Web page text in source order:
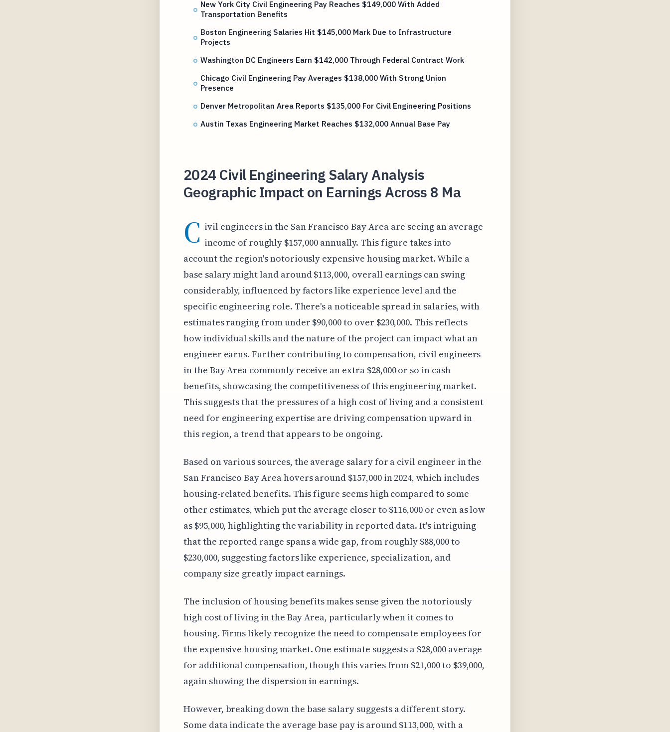
New York City Civil Engineering Pay Reaches $149,000 With Added
Transportation Benefits
Boston Engineering Salaries Hit $145,000 Mark Due to Infrastructure
Projects
Washington DC Engineers Earn $142,000 Through Federal Contract Work
Chicago Civil Engineering Pay Averages $138,000 With Strong Union
Presence
Denver Metropolitan Area Reports $135,000 For Civil Engineering Positions
Austin Texas Engineering Market Reaches $132,000 Annual Base Pay
2024 Civil Engineering Salary Analysis
Geographic Impact on Earnings Across 8 Ma
C ivil engineers in the San Francisco Bay Area are seeing an average
income of roughly $157,000 annually. This figure takes into
account the region's notoriously expensive housing market. While a
base salary might land around $113,000, overall earnings can swing
considerably, influenced by factors like experience level and the
specific engineering role. There's a noticeable spread in salaries, with
estimates ranging from under $90,000 to over $230,000. This reflects
how individual skills and the nature of the project can impact what an
engineer earns. Further contributing to compensation, civil engineers
in the Bay Area commonly receive an extra $28,000 or so in cash
benefits, showcasing the competitiveness of this engineering market.
This suggests that the pressures of a high cost of living and a consistent
need for engineering expertise are driving compensation upward in
this region, a trend that appears to be ongoing.
Based on various sources, the average salary for a civil engineer in the
San Francisco Bay Area hovers around $157,000 in 2024, which includes
housing-related benefits. This figure seems high compared to some
other estimates, which put the average closer to $116,000 or even as low
as $95,000, highlighting the variability in reported data. It's intriguing
that the reported range spans a wide gap, from roughly $88,000 to
$230,000, suggesting factors like experience, specialization, and
company size greatly impact earnings.
The inclusion of housing benefits makes sense given the notoriously
high cost of living in the Bay Area, particularly when it comes to
housing. Firms likely recognize the need to compensate employees for
the expensive housing market. One estimate suggests a $28,000 average
for additional compensation, though this varies from $21,000 to $39,000,
again showing the dispersion in earnings.
However, breaking down the base salary suggests a different story.
Some data indicate the average base pay is around $113,000, with a